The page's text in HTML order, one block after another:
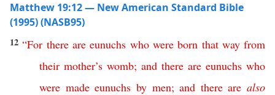
Matthew 19:12 — New American Standard Bible
(1995) (NASB95)
12“For there are eunuchs who were born that way from
their mother’s womb; and there are eunuchs who
were made eunuchs by men;and there are also